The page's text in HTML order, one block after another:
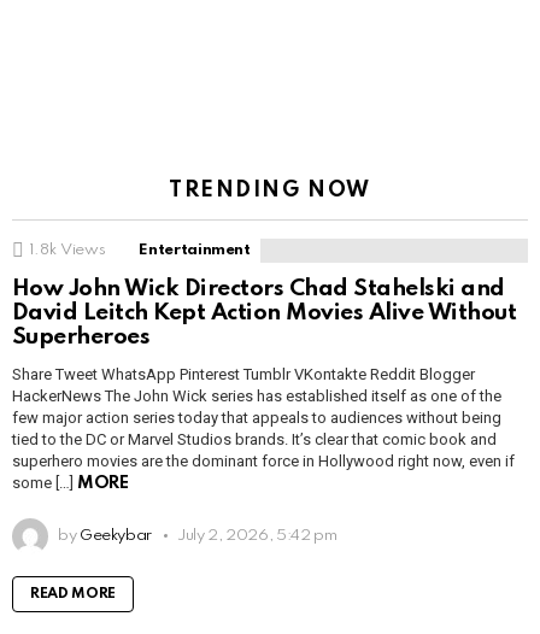
TRENDING NOW
1.8k Views Entertainment
How John Wick Directors Chad Stahelski and
David Leitch Kept Action Movies Alive Without
Superheroes
Share Tweet WhatsApp Pinterest Tumblr VKontakte Reddit Blogger
HackerNews The John Wick series has established itself as one of the
few major action series today that appeals to audiences without being
tied to the DC or Marvel Studios brands. It’s clear that comic book and
superhero movies are the dominant force in Hollywood right now, even if
some […]
MORE
by Geekybar July 2, 2026, 5:42 pm
READ MORE